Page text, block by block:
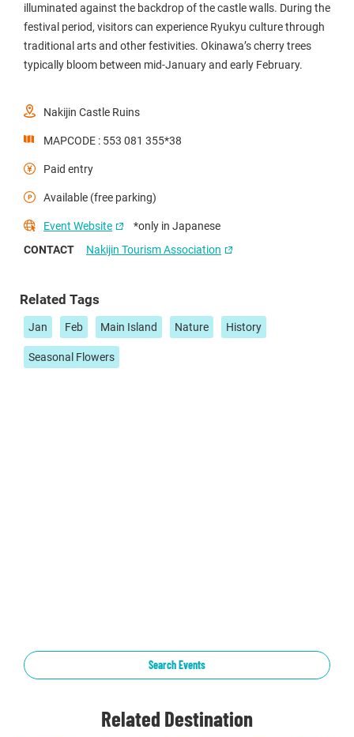
illuminated against the backdrop of the castle walls. During the
festival period, visitors can experience Ryukyu culture through
traditional arts and other festivities. Okinawa’s cherry trees
typically bloom between mid-January and early February.
Nakijin Castle Ruins
MAPCODE : 553 081 355*38
Paid entry
Available (free parking)
Event Website
*only in Japanese
CONTACT
Nakijin Tourism Association
Related Tags
Jan Feb Main Island Nature History
Seasonal Flowers
Search Events
Related Destination